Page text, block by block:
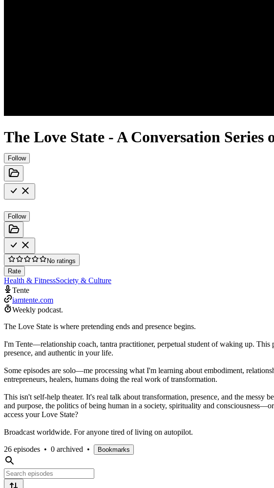
The Love State - A Conversation Series
Follow
Follow
No ratings
Rate
Health & FitnessSociety & Culture
Tente
iamtente.com
Weekly podcast.
The Love State is where pretending ends and presence begins.
I'm Tente—relationship coach, tantra practitioner, perpetual student of waking up.
presence, and authentic in your life.
Some episodes are solo—me processing what I'm learning about embodiment,
entrepreneurs, healers, humans doing the real work of transformation.
This isn't self-help theater. It's real talk about transformation, presence, and the
and purpose, the politics of being human in a society, spirituality and
access your Love State?
Broadcast worldwide. For anyone tired of living on autopilot.
26 episodes • 0 archived • Bookmarks